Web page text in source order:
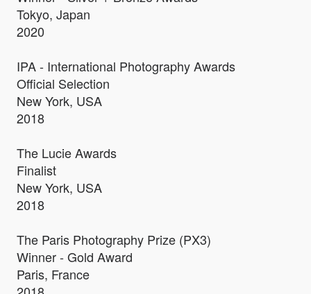
Tokyo, Japan
2020
IPA - International Photography Awards
Official Selection
New York, USA
2018
The Lucie Awards
Finalist
New York, USA
2018
The Paris Photography Prize (PX3)
Winner - Gold Award
Paris, France